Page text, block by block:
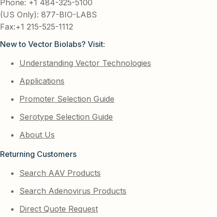
Phone: +1 484-325-5100
(US Only): 877-BIO-LABS
Fax:+1 215-525-1112
New to Vector Biolabs? Visit:
Understanding Vector Technologies
Applications
Promoter Selection Guide
Serotype Selection Guide
About Us
Returning Customers
Search AAV Products
Search Adenovirus Products
Direct Quote Request